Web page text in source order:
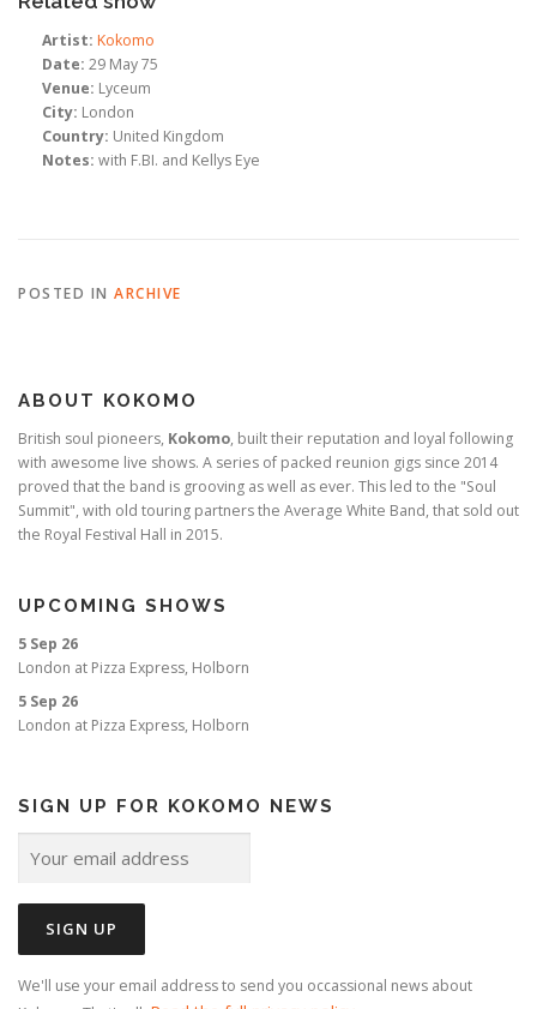
Artist: Kokomo
Date: 29 May 75
Venue: Lyceum
City: London
Country: United Kingdom
Notes: with F.BI. and Kellys Eye
POSTED IN ARCHIVE
ABOUT KOKOMO
British soul pioneers, Kokomo, built their reputation and loyal following
with awesome live shows. A series of packed reunion gigs since 2014
proved that the band is grooving as well as ever. This led to the "Soul
Summit", with old touring partners the Average White Band, that sold out
the Royal Festival Hall in 2015.
UPCOMING SHOWS
5 Sep 26
London at Pizza Express, Holborn
5 Sep 26
London at Pizza Express, Holborn
SIGN UP FOR KOKOMO NEWS
We'll use your email address to send you occassional news about